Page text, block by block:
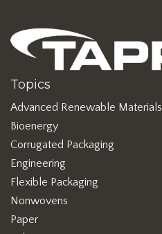
Topics
Advanced Renewable Materials
Bioenergy
Corrugated Packaging
Engineering
Flexible Packaging
Nonwovens
Paper